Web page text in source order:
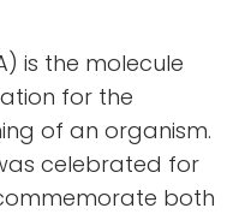
is the molecule
for the
of an organism.
celebrated for
both